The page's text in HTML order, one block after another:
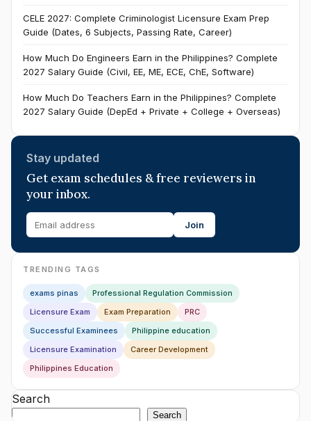
CELE 2027: Complete Criminologist Licensure Exam Prep
Guide (Dates, 6 Subjects, Passing Rate, Career)
How Much Do Engineers Earn in the Philippines? Complete
2027 Salary Guide (Civil, EE, ME, ECE, ChE, Software)
How Much Do Teachers Earn in the Philippines? Complete
2027 Salary Guide (DepEd + Private + College + Overseas)
Stay updated
Get exam schedules & free reviewers in
your inbox.
Join
TRENDING TAGS
exams pinas
Professional Regulation Commission
Licensure Exam
Exam Preparation
PRC
Successful Examinees
Philippine education
Licensure Examination
Career Development
Philippines Education
Search
Search